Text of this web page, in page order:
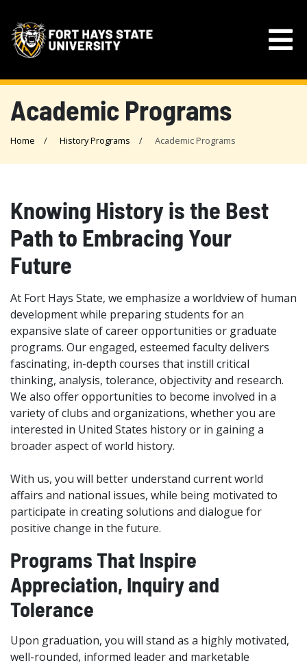
Academic Programs
Home History Programs Academic Programs
Knowing History is the Best
Path to Embracing Your
Future
At Fort Hays State, we emphasize a worldview of human
development while preparing students for an
expansive slate of career opportunities or graduate
programs. Our engaged, esteemed faculty delivers
fascinating, in-depth courses that instill critical
thinking, analysis, tolerance, objectivity and research.
We also offer opportunities to become involved in a
variety of clubs and organizations, whether you are
interested in United States history or in gaining a
broader aspect of world history.
With us, you will better understand current world
affairs and national issues, while being motivated to
participate in creating solutions and dialogue for
positive change in the future.
Programs That Inspire
Appreciation, Inquiry and
Tolerance
Upon graduation, you will stand as a highly motivated,
well-rounded, informed leader and marketable